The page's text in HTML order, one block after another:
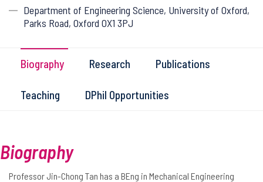
Department of Engineering Science, University of Oxford,
Parks Road, Oxford OX1 3PJ
Biography Research Publications
Teaching DPhil Opportunities
Biography
Professor Jin-Chong Tan has a BEng in Mechanical Engineering